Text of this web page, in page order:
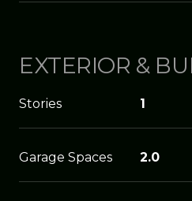
EXTERIOR &
Stories 1
Garage Spaces 2.0